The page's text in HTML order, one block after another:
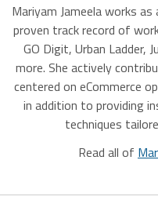
Mariyam Jameela works
proven track record of
GO Digit, Urban Ladder,
more. She actively
centered on eCommerce
in addition to providing
techniques
Read all of